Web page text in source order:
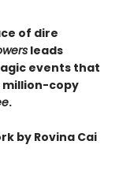
of dire
leads
events that
million-copy
.
by Rovina Cai